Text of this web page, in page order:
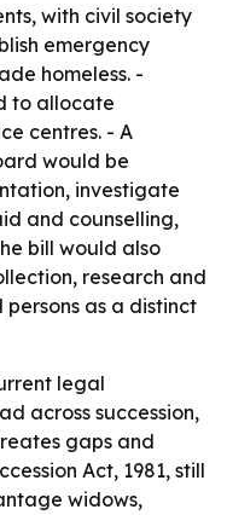
with civil society
emergency
homeless. -
to allocate
centres. - A
would be
investigate
and counselling,
bill would also
research and
as a distinct
legal
across succession,
gaps and
Act, 1981, still
widows,